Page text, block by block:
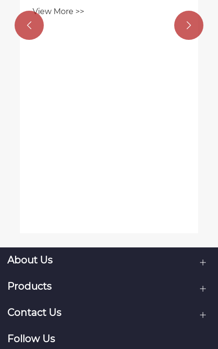
 
About Us
Products
Contact Us
Follow Us